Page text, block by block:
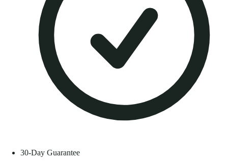
30-Day Guarantee